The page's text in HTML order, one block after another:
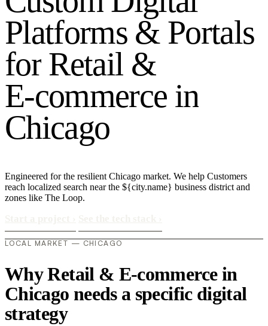
Platforms & Portals
for Retail &
E-commerce in
Chicago
Engineered for the resilient Chicago market. We help Customers
reach localized search near the ${city.name} business district and
zones like The Loop.
LOCAL MARKET — CHICAGO
Why Retail & E-commerce in
Chicago needs a specific digital
strategy